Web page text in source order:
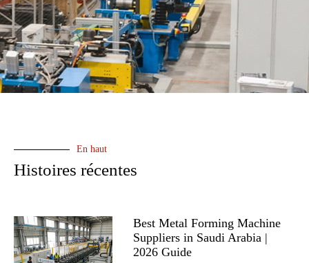
En haut
Histoires récentes
Best Metal Forming Machine
Suppliers in Saudi Arabia |
2026 Guide